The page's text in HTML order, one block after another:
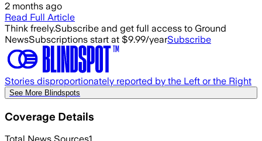
2 months ago
Read Full Article
Think freely.Subscribe and get full access to Ground
NewsSubscriptions start at $9.99/yearSubscribe
Stories disproportionately reported by the Left or the Right
See More Blindspots
Coverage Details